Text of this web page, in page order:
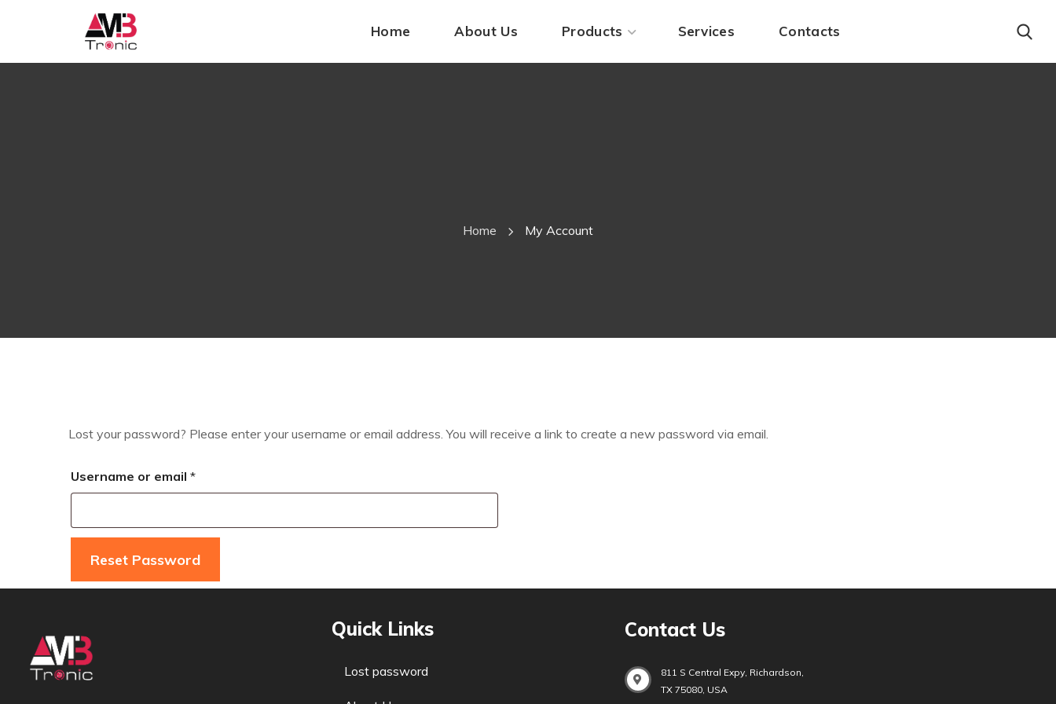
Home About Us Products Services Contacts
Home My Account
Lost your password? Please enter your username or email address. You will receive a link to create a new password via email.
Username or email *
Reset Password
Quick Links
Lost password
Contact Us
811 S Central Expy, Richardson,
TX 75080, USA